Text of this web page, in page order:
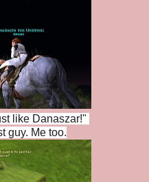
like Danaszar!"
guy. Me too.